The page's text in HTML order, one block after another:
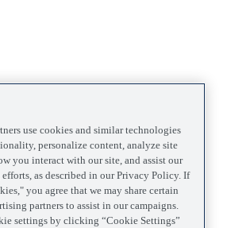
use cookies and similar technologies
personalize content, analyze site
you interact with our site, and assist our
as described in our Privacy Policy. If
you agree that we may share certain
partners to assist in our campaigns.
settings by clicking “Cookie Settings”